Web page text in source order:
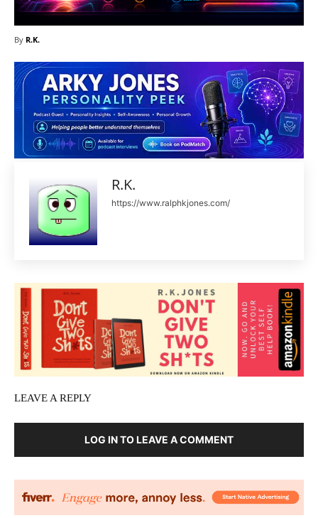
By R.K.
R.K.
https://www.ralphkjones.com/
LEAVE A REPLY
LOG IN TO LEAVE A COMMENT